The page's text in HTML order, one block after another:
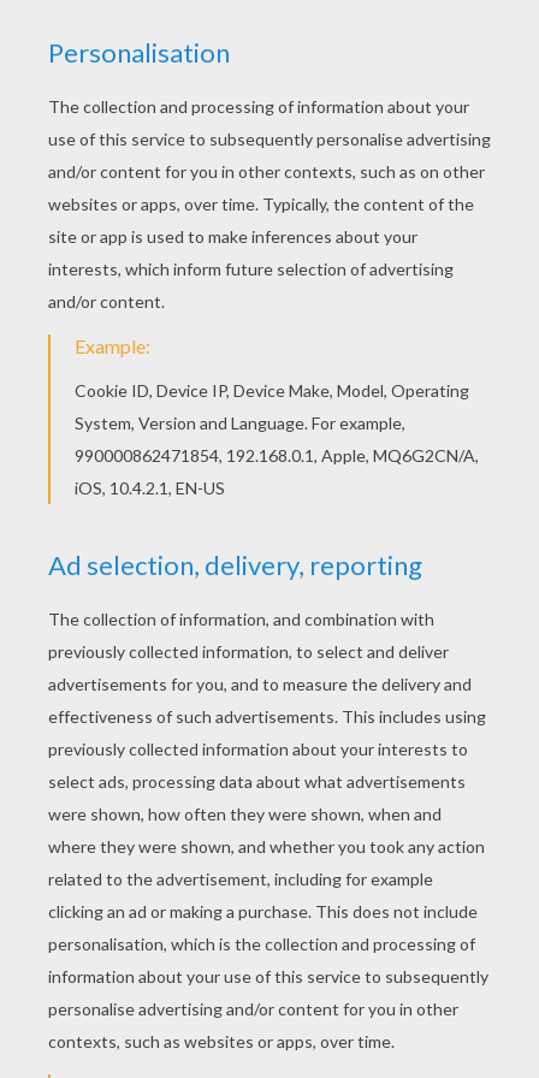
This advancedMandalacoloring sheet is a fun design
and quite challenging to color.
coloring page
can be decorated online with the interactive coloring
machine or print to color at home. Your Mandala
coloring pages make a great gift for friends and family
or creative artwork for your wall.
Coloring Pages For Boys
RATE THIS PAGE
YOUR SCORE